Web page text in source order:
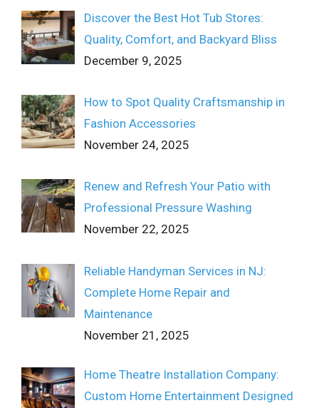
Discover the Best Hot Tub Stores:
Quality, Comfort, and Backyard Bliss
December 9, 2025
How to Spot Quality Craftsmanship in
Fashion Accessories
November 24, 2025
Renew and Refresh Your Patio with
Professional Pressure Washing
November 22, 2025
Reliable Handyman Services in NJ:
Complete Home Repair and
Maintenance
November 21, 2025
Home Theatre Installation Company:
Custom Home Entertainment Designed